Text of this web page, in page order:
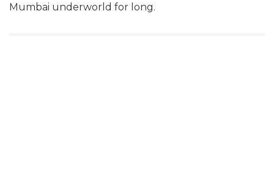
Mumbai underworld for long.